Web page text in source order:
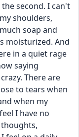
second. I can't
shoulders,
soap and
moisturized. And
in a quiet rage
saying
There are
to tears when
when my
I have no